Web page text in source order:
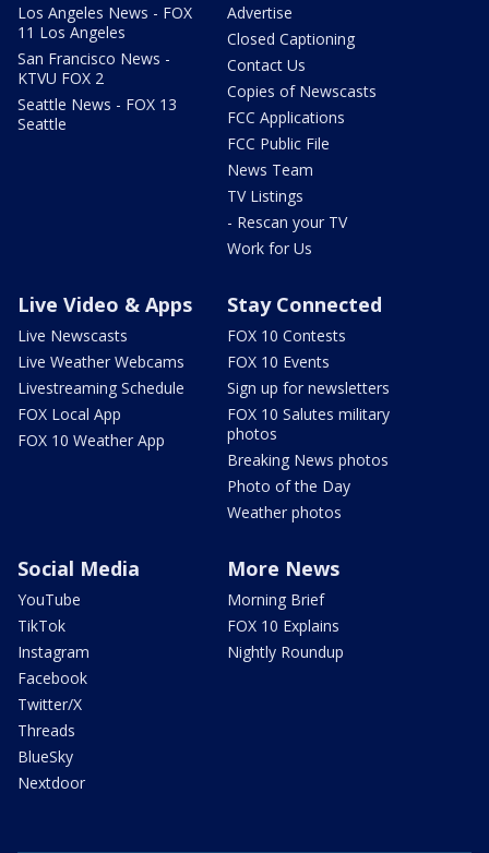
Los Angeles News - FOX
11 Los Angeles
San Francisco News -
KTVU FOX 2
Seattle News - FOX 13
Seattle
Advertise
Closed Captioning
Contact Us
Copies of Newscasts
FCC Applications
FCC Public File
News Team
TV Listings
- Rescan your TV
Work for Us
Live Video & Apps
Live Newscasts
Live Weather Webcams
Livestreaming Schedule
FOX Local App
FOX 10 Weather App
Stay Connected
FOX 10 Contests
FOX 10 Events
Sign up for newsletters
FOX 10 Salutes military
photos
Breaking News photos
Photo of the Day
Weather photos
Social Media
YouTube
TikTok
Instagram
Facebook
Twitter/X
Threads
BlueSky
Nextdoor
More News
Morning Brief
FOX 10 Explains
Nightly Roundup